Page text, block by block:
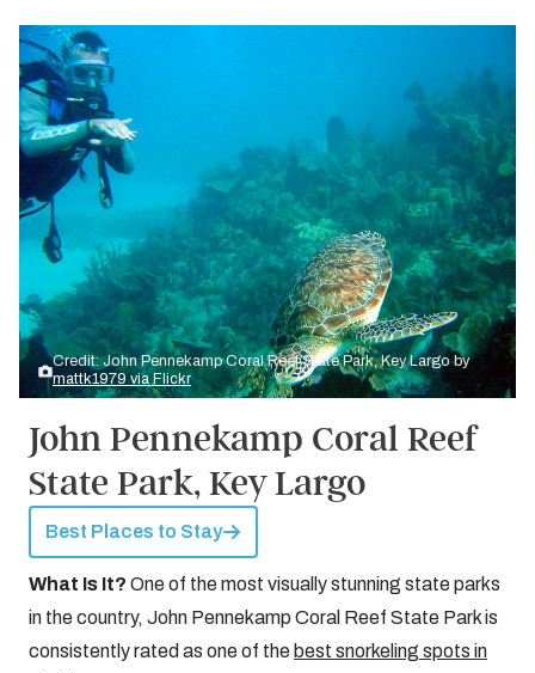
Credit: John Pennekamp Coral Reef State Park, Key Largo by
mattk1979 via Flickr
John Pennekamp Coral Reef
State Park, Key Largo
Best Places to Stay
What Is It? One of the most visually stunning state parks
in the country, John Pennekamp Coral Reef State Park is
consistently rated as one of the best snorkeling spots in